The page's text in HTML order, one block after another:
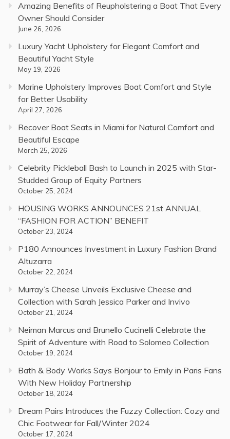
Amazing Benefits of Reupholstering a Boat That Every
Owner Should Consider
June 26, 2026
Luxury Yacht Upholstery for Elegant Comfort and
Beautiful Yacht Style
May 19, 2026
Marine Upholstery Improves Boat Comfort and Style
for Better Usability
April 27, 2026
Recover Boat Seats in Miami for Natural Comfort and
Beautiful Escape
March 25, 2026
Celebrity Pickleball Bash to Launch in 2025 with Star-
Studded Group of Equity Partners
October 25, 2024
HOUSING WORKS ANNOUNCES 21st ANNUAL
“FASHION FOR ACTION” BENEFIT
October 23, 2024
P180 Announces Investment in Luxury Fashion Brand
Altuzarra
October 22, 2024
Murray’s Cheese Unveils Exclusive Cheese and
Collection with Sarah Jessica Parker and Invivo
October 21, 2024
Neiman Marcus and Brunello Cucinelli Celebrate the
Spirit of Adventure with Road to Solomeo Collection
October 19, 2024
Bath & Body Works Says Bonjour to Emily in Paris Fans
With New Holiday Partnership
October 18, 2024
Dream Pairs Introduces the Fuzzy Collection: Cozy and
Chic Footwear for Fall/Winter 2024
October 17, 2024